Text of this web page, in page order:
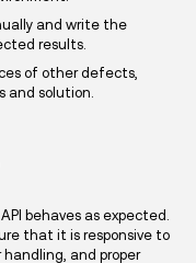
and write the
results.
of other defects,
and solution.
behaves as expected.
that it is responsive to
and proper